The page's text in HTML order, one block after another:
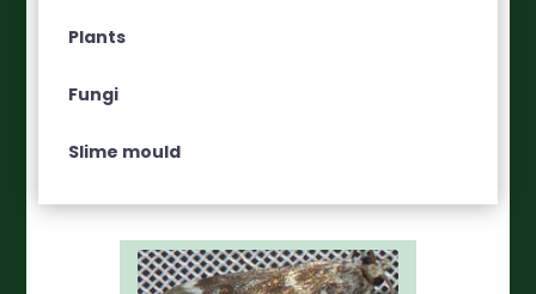
Plants
Fungi
Slime mould